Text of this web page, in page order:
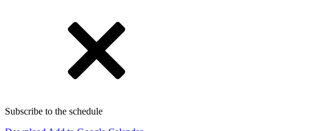
Subscribe to the schedule